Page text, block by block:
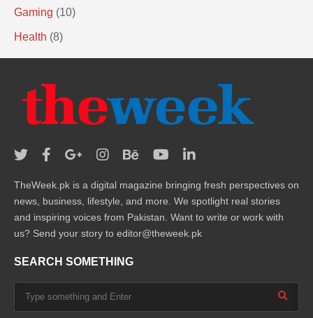
Gaming (10)
Health (8)
TheWeek.pk is a digital magazine bringing fresh perspectives on
news, business, lifestyle, and more. We spotlight real stories
and inspiring voices from Pakistan. Want to write or work with
us? Send your story to editor@theweek.pk
SEARCH SOMETHING